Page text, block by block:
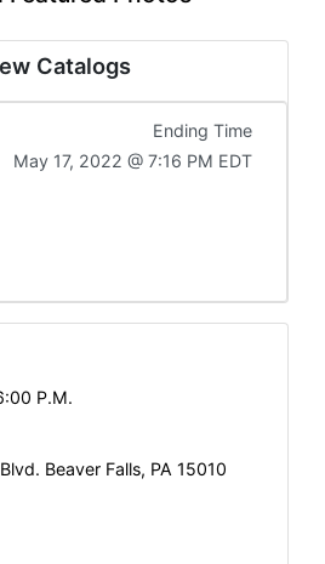
Catalogs
Ending Time
May 17, 2022 @ 7:16 PM EDT
P.M.
Beaver Falls, PA 15010